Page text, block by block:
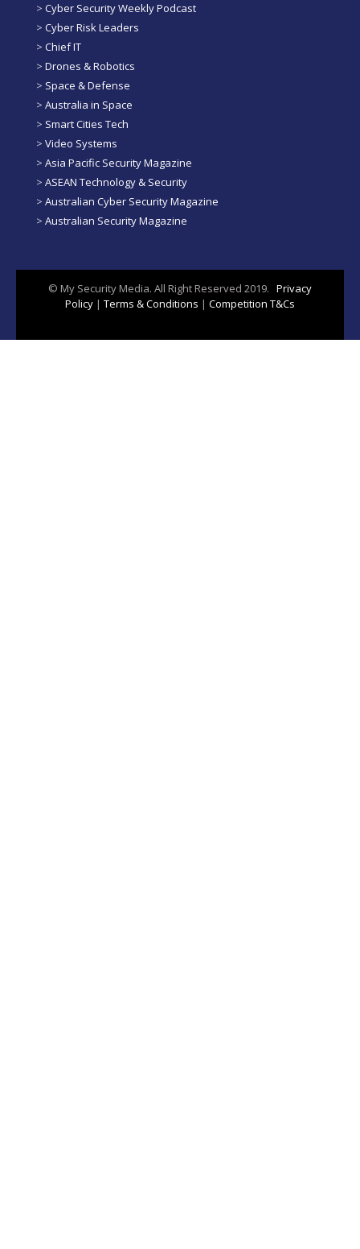
> Cyber Security Weekly Podcast
> Cyber Risk Leaders
> Chief IT
> Drones & Robotics
> Space & Defense
> Australia in Space
> Smart Cities Tech
> Video Systems
> Asia Pacific Security Magazine
> ASEAN Technology & Security
> Australian Cyber Security Magazine
> Australian Security Magazine
© My Security Media. All Right Reserved 2019. Privacy
Policy | Terms & Conditions | Competition T&Cs